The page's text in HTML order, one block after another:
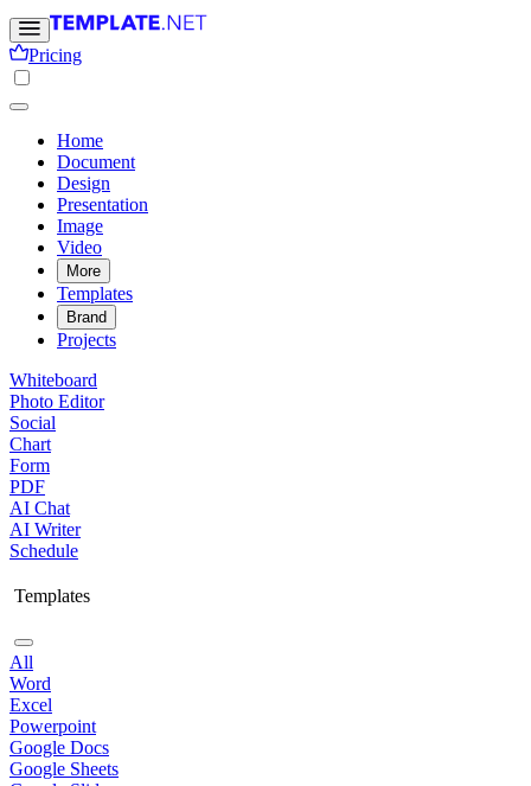
Pricing
Home
Document
Design
Presentation
Image
Video
More
Templates
Brand
Projects
Whiteboard
Photo Editor
Social
Chart
Form
PDF
AI Chat
AI Writer
Schedule
Templates
All
Word
Excel
Powerpoint
Google Docs
Google Sheets